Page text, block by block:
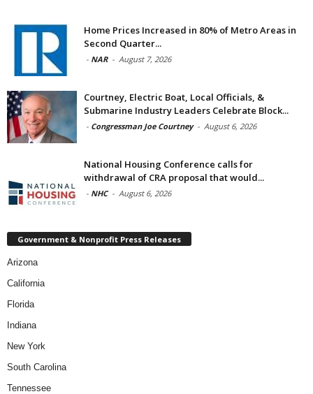
Home Prices Increased in 80% of Metro Areas in
Second Quarter...
- NAR - August 7, 2026
Courtney, Electric Boat, Local Officials, &
Submarine Industry Leaders Celebrate Block...
- Congressman Joe Courtney - August 6, 2026
National Housing Conference calls for
withdrawal of CRA proposal that would...
- NHC - August 6, 2026
Government & Nonprofit Press Releases
Arizona
California
Florida
Indiana
New York
South Carolina
Tennessee